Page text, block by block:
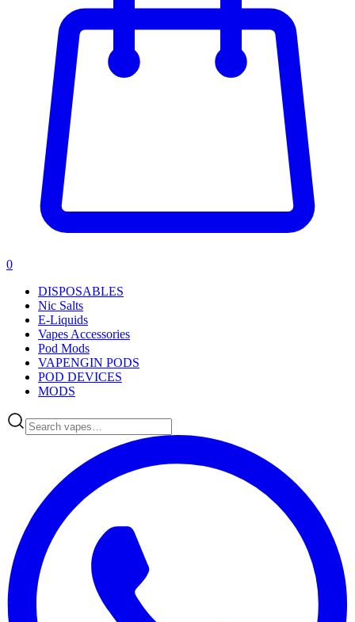
0
DISPOSABLES
Nic Salts
E-Liquids
Vapes Accessories
Pod Mods
VAPENGIN PODS
POD DEVICES
MODS